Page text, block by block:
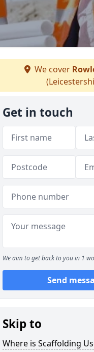
We cover
Get in touch
We aim to get back to you in 1
Send
Skip to
Where is Scaffolding